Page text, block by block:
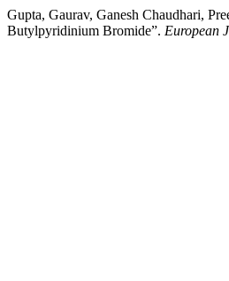
Gupta, Gaurav, Ganesh Chaudhari,
Butylpyridinium Bromide”. European